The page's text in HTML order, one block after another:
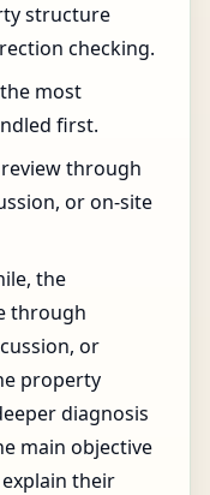
structure
checking.
most
first.
through
or on-site
the
through
or
property
diagnosis
main objective
their